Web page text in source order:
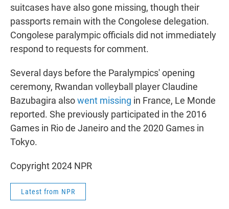
suitcases have also gone missing, though their
passports remain with the Congolese delegation.
Congolese paralympic officials did not immediately
respond to requests for comment.
Several days before the Paralympics' opening
ceremony, Rwandan volleyball player Claudine
Bazubagira alsowent missing in France, Le Monde
reported. She previously participated in the 2016
Games in Rio de Janeiro and the 2020 Games in
Tokyo.
Copyright 2024 NPR
Latest from NPR